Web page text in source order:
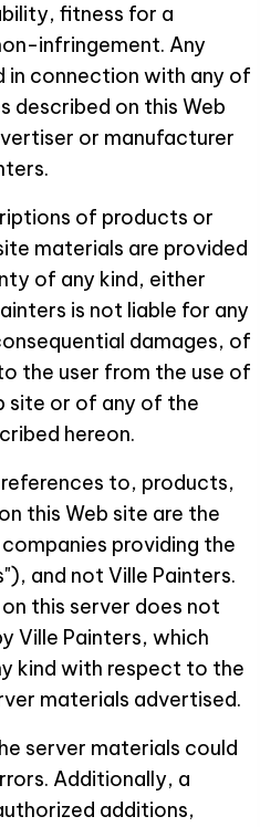
fitness for a
infringement. Any
connection with any of
described on this Web
or manufacturer
of products or
materials are provided
of any kind, either
is not liable for any
damages, of
the user from the use of
site or of any of the
hereon.
to, products,
this Web site are the
providing the
and not Ville Painters.
this server does not
Ville Painters, which
kind with respect to the
materials advertised.
server materials could
Additionally, a
additions,